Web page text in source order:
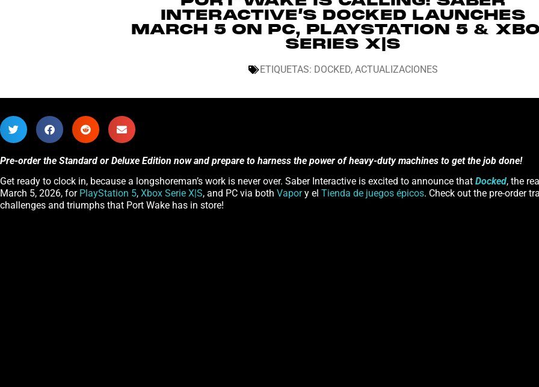
INTERACTIVE’S DOCKED LAUNCHES
MARCH 5 ON PC, PLAYSTATION 5 &
SERIES X|S
ETIQUETAS: DOCKED, ACTUALIZACIONES
Pre-order the Standard or Deluxe Edition now and prepare to harness the power of heavy-duty machines to get the job done!
Get ready to clock in, because a longshoreman’s work is never over. Saber Interactive is excited to announce that Docked, the
March 5, 2026, for PlayStation 5, Xbox Serie X|S, and PC via both Vapory el Tienda de juegos épicos. Check out the pre-order
challenges and triumphs that Port Wake has in store!